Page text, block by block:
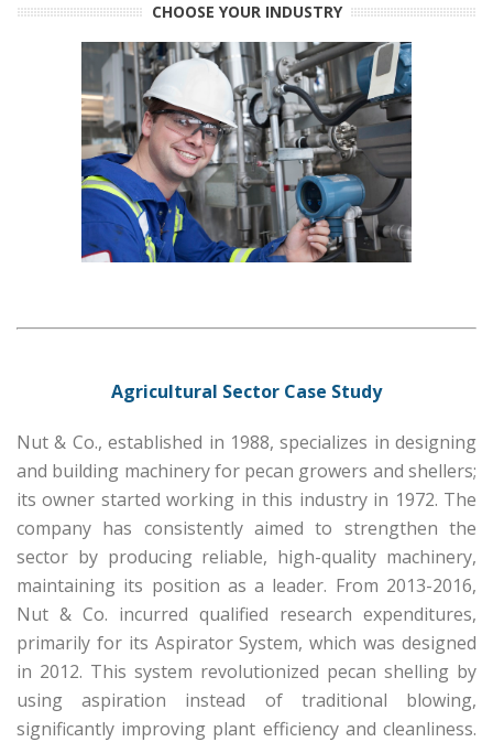
CHOOSE YOUR INDUSTRY
Agricultural Sector Case Study
Nut & Co., established in 1988, specializes in designing
and building machinery for pecan growers and shellers;
its owner started working in this industry in 1972. The
company has consistently aimed to strengthen the
sector by producing reliable, high-quality machinery,
maintaining its position as a leader. From 2013-2016,
Nut & Co. incurred qualified research expenditures,
primarily for its Aspirator System, which was designed
in 2012. This system revolutionized pecan shelling by
using aspiration instead of traditional blowing,
significantly improving plant efficiency and cleanliness.